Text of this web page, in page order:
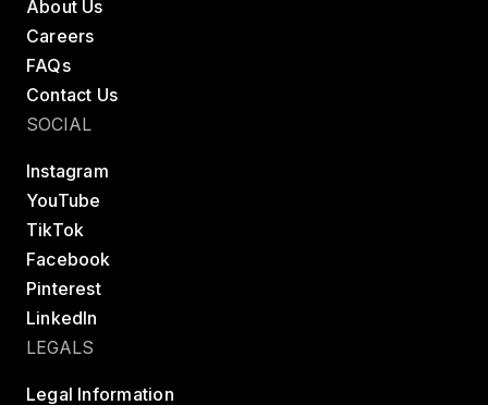
About Us
Careers
FAQs
Contact Us
SOCIAL
Instagram
YouTube
TikTok
Facebook
Pinterest
LinkedIn
LEGALS
Legal Information